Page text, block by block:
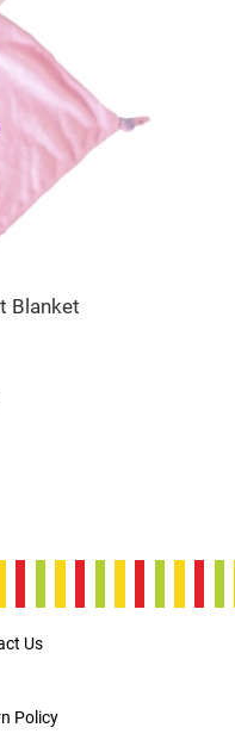
Blanket
Us
Policy